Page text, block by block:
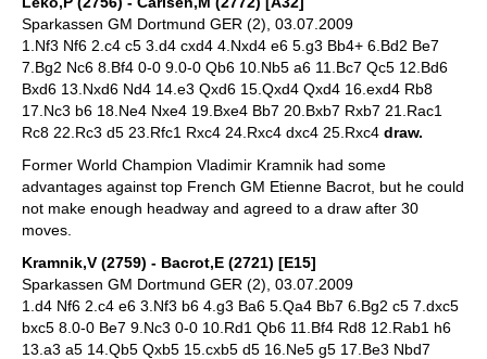
Sparkassen GM Dortmund GER (2), 03.07.2009
1.Nf3 Nf6 2.c4 c5 3.d4 cxd4 4.Nxd4 e6 5.g3 Bb4+ 6.Bd2 Be7
7.Bg2 Nc6 8.Bf4 0-0 9.0-0 Qb6 10.Nb5 a6 11.Bc7 Qc5 12.Bd6
Bxd6 13.Nxd6 Nd4 14.e3 Qxd6 15.Qxd4 Qxd4 16.exd4 Rb8
17.Nc3 b6 18.Ne4 Nxe4 19.Bxe4 Bb7 20.Bxb7 Rxb7 21.Rac1
Rc8 22.Rc3 d5 23.Rfc1 Rxc4 24.Rxc4 dxc4 25.Rxc4 draw.
Former World Champion Vladimir Kramnik had some
advantages against top French GM Etienne Bacrot, but he could
not make enough headway and agreed to a draw after 30
moves.
Kramnik,V (2759) - Bacrot,E (2721) [E15]
Sparkassen GM Dortmund GER (2), 03.07.2009
1.d4 Nf6 2.c4 e6 3.Nf3 b6 4.g3 Ba6 5.Qa4 Bb7 6.Bg2 c5 7.dxc5
bxc5 8.0-0 Be7 9.Nc3 0-0 10.Rd1 Qb6 11.Bf4 Rd8 12.Rab1 h6
13.a3 a5 14.Qb5 Qxb5 15.cxb5 d5 16.Ne5 g5 17.Be3 Nbd7